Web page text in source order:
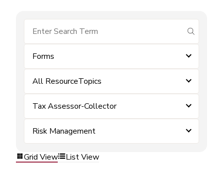
submit
Forms
All ResourceTopics
Tax Assessor-Collector
Risk Management
Grid View List View